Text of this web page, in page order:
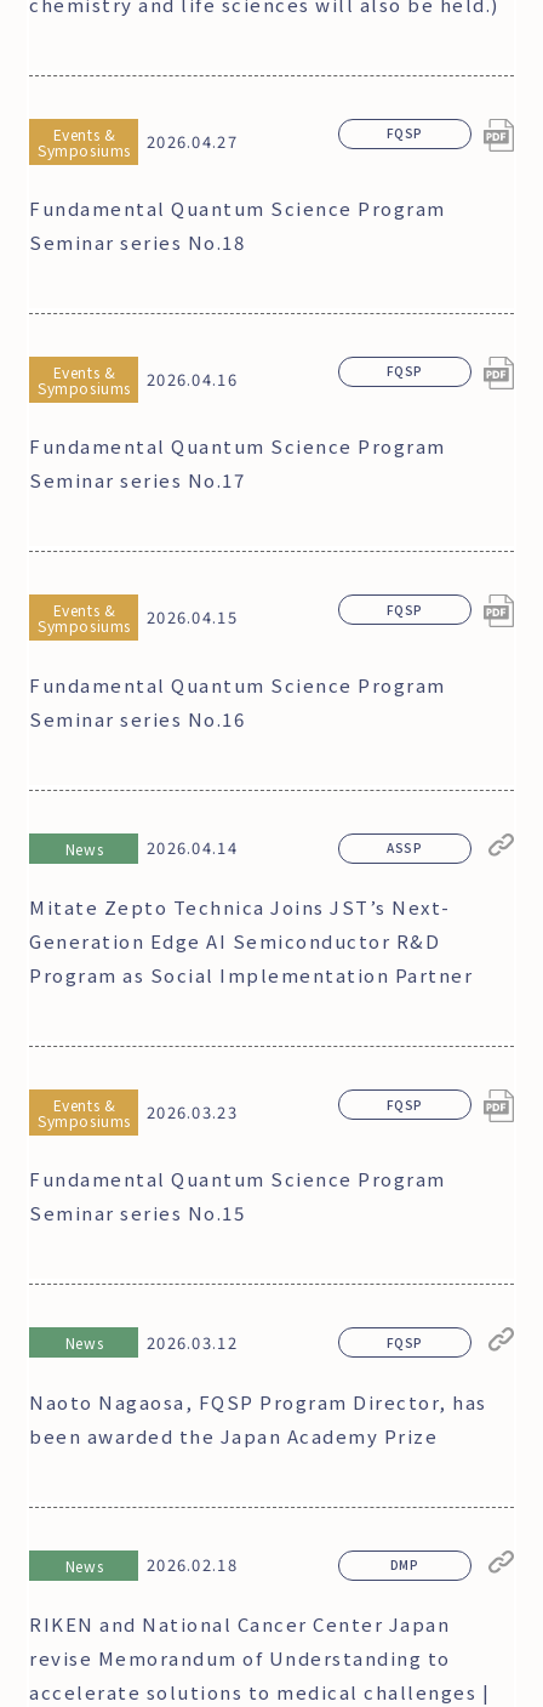
Events &
Symposiums 2026.04.27
Fundamental Quantum Science Program
Seminar series No.18
FQSP
Events &
Symposiums 2026.04.16
Fundamental Quantum Science Program
Seminar series No.17
FQSP
Events &
Symposiums 2026.04.15
Fundamental Quantum Science Program
Seminar series No.16
FQSP
News 2026.04.14
Mitate Zepto Technica Joins JST’s Next-
Generation Edge AI Semiconductor R&D
Program as Social Implementation Partner
ASSP
Events &
Symposiums 2026.03.23
Fundamental Quantum Science Program
Seminar series No.15
FQSP
News 2026.03.12
Naoto Nagaosa, FQSP Program Director, has
been awarded the Japan Academy Prize
FQSP
News 2026.02.18
RIKEN and National Cancer Center Japan
revise Memorandum of Understanding to
accelerate solutions to medical challenges |
DMP